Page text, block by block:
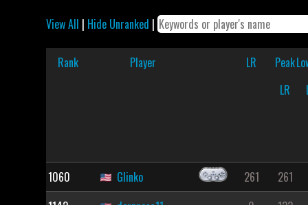
View All | Hide Unranked |
Rank Player LR
Peak
LR
1060 Glinko 261 261